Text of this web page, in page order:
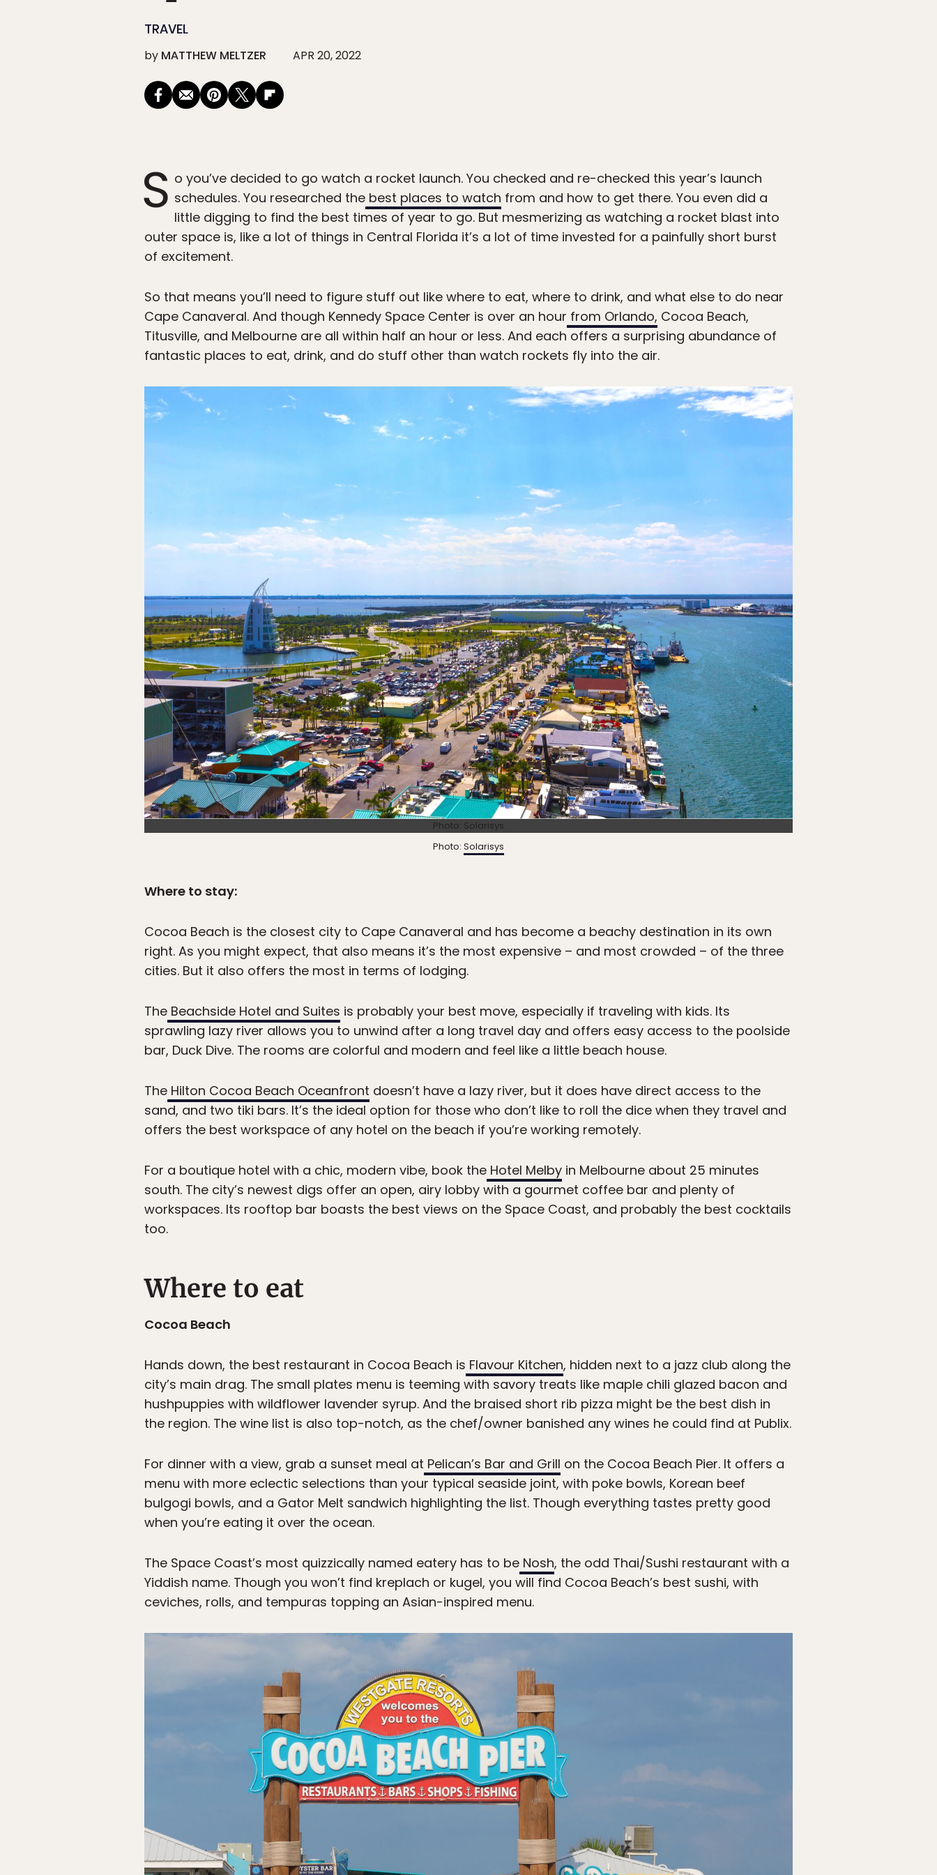
TRAVEL
by MATTHEW MELTZER APR 20, 2022
S o you’ve decided to go watch a rocket launch. You checked and re-checked this year’s launch
schedules. You researched the best places to watch from and how to get there. You even did a
little digging to find the best times of year to go. But mesmerizing as watching a rocket blast into
outer space is, like a lot of things in Central Florida it’s a lot of time invested for a painfully short burst
of excitement.
So that means you’ll need to figure stuff out like where to eat, where to drink, and what else to do near
Cape Canaveral. And though Kennedy Space Center is over an hour from Orlando, Cocoa Beach,
Titusville, and Melbourne are all within half an hour or less. And each offers a surprising abundance of
fantastic places to eat, drink, and do stuff other than watch rockets fly into the air.
Photo: Solarisys
Photo: Solarisys
Where to stay:
Cocoa Beach is the closest city to Cape Canaveral and has become a beachy destination in its own
right. As you might expect, that also means it’s the most expensive – and most crowded – of the three
cities. But it also offers the most in terms of lodging.
The Beachside Hotel and Suites is probably your best move, especially if traveling with kids. Its
sprawling lazy river allows you to unwind after a long travel day and offers easy access to the poolside
bar, Duck Dive. The rooms are colorful and modern and feel like a little beach house.
The Hilton Cocoa Beach Oceanfront doesn’t have a lazy river, but it does have direct access to the
sand, and two tiki bars. It’s the ideal option for those who don’t like to roll the dice when they travel and
offers the best workspace of any hotel on the beach if you’re working remotely.
For a boutique hotel with a chic, modern vibe, book the Hotel Melby in Melbourne about 25 minutes
south. The city’s newest digs offer an open, airy lobby with a gourmet coffee bar and plenty of
workspaces. Its rooftop bar boasts the best views on the Space Coast, and probably the best cocktails
too.
Where to eat
Cocoa Beach
Hands down, the best restaurant in Cocoa Beach is Flavour Kitchen, hidden next to a jazz club along the
city’s main drag. The small plates menu is teeming with savory treats like maple chili glazed bacon and
hushpuppies with wildflower lavender syrup. And the braised short rib pizza might be the best dish in
the region. The wine list is also top-notch, as the chef/owner banished any wines he could find at Publix.
For dinner with a view, grab a sunset meal at Pelican’s Bar and Grill on the Cocoa Beach Pier. It offers a
menu with more eclectic selections than your typical seaside joint, with poke bowls, Korean beef
bulgogi bowls, and a Gator Melt sandwich highlighting the list. Though everything tastes pretty good
when you’re eating it over the ocean.
The Space Coast’s most quizzically named eatery has to be Nosh, the odd Thai/Sushi restaurant with a
Yiddish name. Though you won’t find kreplach or kugel, you will find Cocoa Beach’s best sushi, with
ceviches, rolls, and tempuras topping an Asian-inspired menu.